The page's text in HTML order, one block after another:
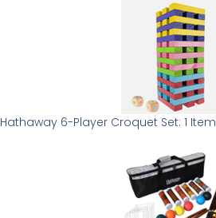
Hathaway 6-Player Croquet Set: 1 Item